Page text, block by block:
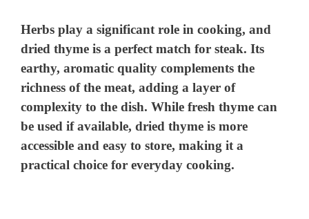
Herbs play a significant role in cooking, and
dried thyme is a perfect match for steak. Its
earthy, aromatic quality complements the
richness of the meat, adding a layer of
complexity to the dish. While fresh thyme can
be used if available, dried thyme is more
accessible and easy to store, making it a
practical choice for everyday cooking.